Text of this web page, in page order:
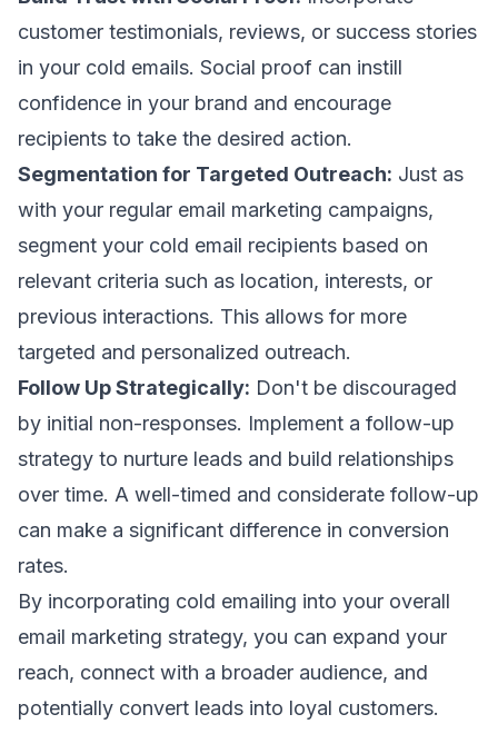
customer testimonials, reviews, or success stories
in your cold emails. Social proof can instill
confidence in your brand and encourage
recipients to take the desired action.
Segmentation for Targeted Outreach: Just as
with your regular email marketing campaigns,
segment your cold email recipients based on
relevant criteria such as location, interests, or
previous interactions. This allows for more
targeted and personalized outreach.
Follow Up Strategically: Don't be discouraged
by initial non-responses. Implement a follow-up
strategy to nurture leads and build relationships
over time. A well-timed and considerate follow-up
can make a significant difference in conversion
rates.
By incorporating cold emailing into your overall
email marketing strategy, you can expand your
reach, connect with a broader audience, and
potentially convert leads into loyal customers.